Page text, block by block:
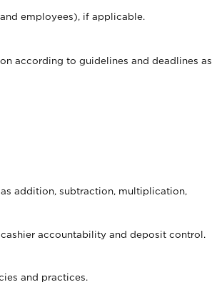
employees), if applicable.
according to guidelines and deadlines as
addition, subtraction, multiplication,
accountability and deposit control.
and practices.